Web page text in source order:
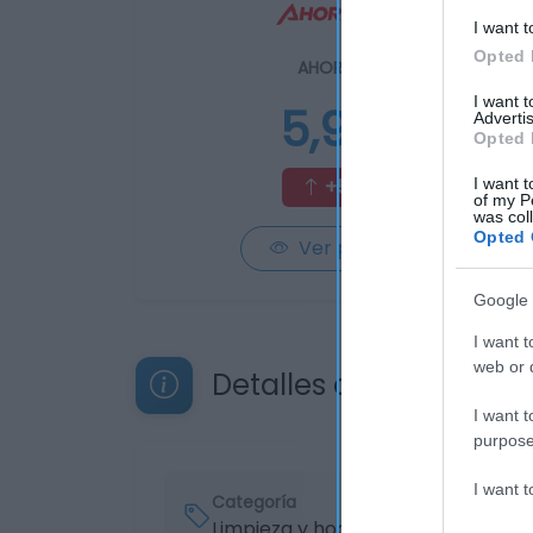
I want
Opted
I want
Opted
I want
of my
was
Opted
Google
I want
web or
I want
I want
AHORRAMAS
5,99€
+50,13%
Ver producto
Detalles del producto
Categoría